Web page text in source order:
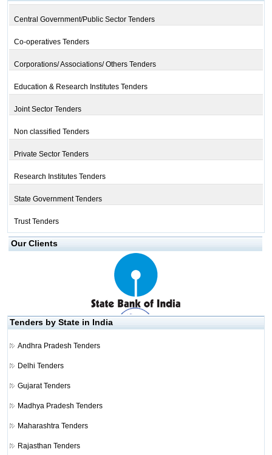
Central Government/Public Sector Tenders
Co-operatives Tenders
Corporations/ Associations/ Others Tenders
Education & Research Institutes Tenders
Joint Sector Tenders
Non classified Tenders
Private Sector Tenders
Research Institutes Tenders
State Government Tenders
Trust Tenders
Our Clients
Tenders by State in India
Andhra Pradesh Tenders
Delhi Tenders
Gujarat Tenders
Madhya Pradesh Tenders
Maharashtra Tenders
Rajasthan Tenders